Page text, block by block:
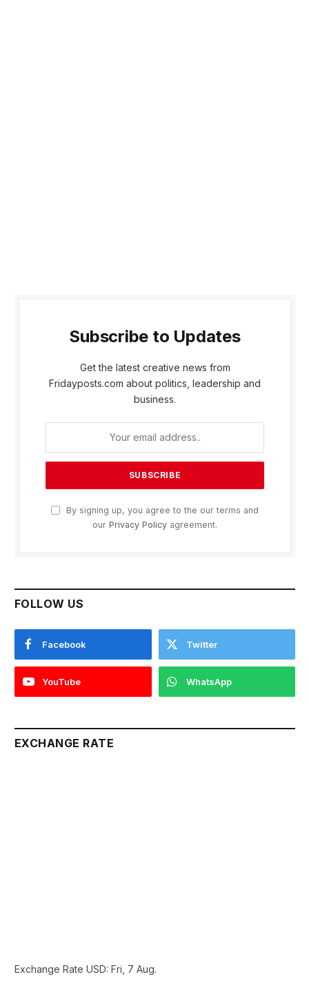
Subscribe to Updates
Get the latest creative news from
Fridayposts.com about politics, leadership and
business.
By signing up, you agree to the our terms and
our Privacy Policy agreement.
FOLLOW US
Facebook Twitter
YouTube WhatsApp
EXCHANGE RATE
Exchange Rate USD: Fri, 7 Aug.